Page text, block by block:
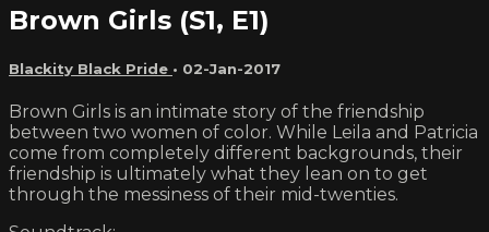
Brown Girls (S1, E1)
Blackity Black Pride • 02-Jan-2017
Brown Girls is an intimate story of the friendship
between two women of color. While Leila and Patricia
come from completely different backgrounds, their
friendship is ultimately what they lean on to get
through the messiness of their mid-twenties.